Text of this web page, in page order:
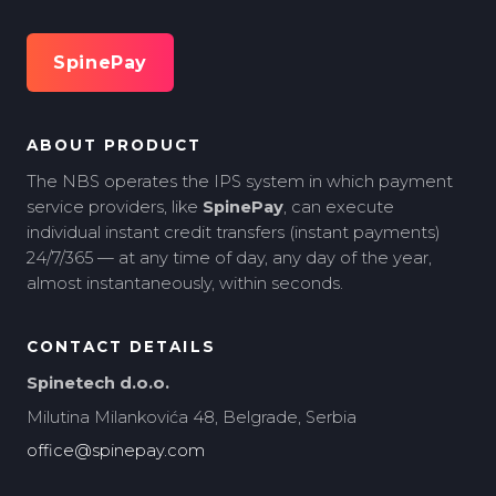
SpinePay
ABOUT PRODUCT
The NBS operates the IPS system in which payment
service providers, like SpinePay, can execute
individual instant credit transfers (instant payments)
24/7/365 — at any time of day, any day of the year,
almost instantaneously, within seconds.
CONTACT DETAILS
Spinetech d.o.o.
Milutina Milankovića 48, Belgrade, Serbia
office@spinepay.com